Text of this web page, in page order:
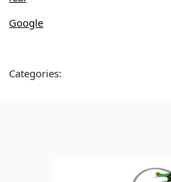
Google
Categories: